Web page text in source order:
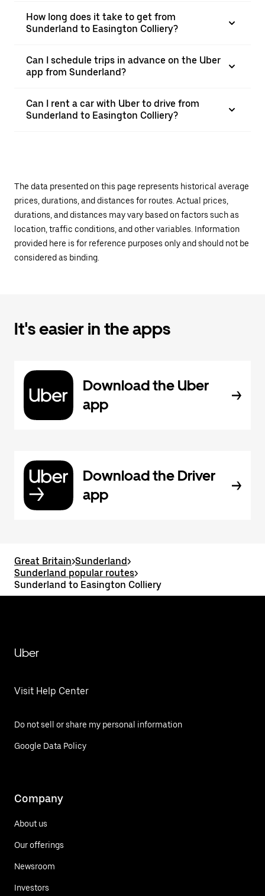
How long does it take to get from
Sunderland to Easington Colliery?
Can I schedule trips in advance on the Uber
app from Sunderland?
Can I rent a car with Uber to drive from
Sunderland to Easington Colliery?
The data presented on this page represents historical average
prices, durations, and distances for routes. Actual prices,
durations, and distances may vary based on factors such as
location, traffic conditions, and other variables. Information
provided here is for reference purposes only and should not be
considered as binding.
It's easier in the apps
Download the Uber
app
Download the Driver
app
Great Britain>Sunderland>
Sunderland popular routes>
Sunderland to Easington Colliery
Uber
Visit Help Center
Do not sell or share my personal information
Google Data Policy
Company
About us
Our offerings
Newsroom
Investors